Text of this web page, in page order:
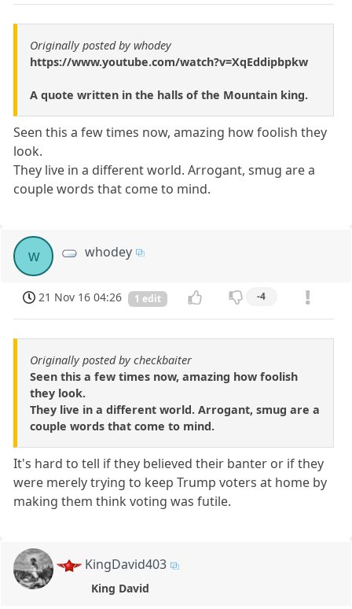
Originally posted by whodey
https://www.youtube.com/watch?v=XqEddipbpkw
A quote written in the halls of the Mountain king.
Seen this a few times now, amazing how foolish they
look.
They live in a different world. Arrogant, smug are a
couple words that come to mind.
w whodey
21 Nov 16 04:26 1 edit -4
Originally posted by checkbaiter
Seen this a few times now, amazing how foolish
they look.
They live in a different world. Arrogant, smug are a
couple words that come to mind.
It's hard to tell if they believed their banter or if they
were merely trying to keep Trump voters at home by
making them think voting was futile.
KingDavid403
King David